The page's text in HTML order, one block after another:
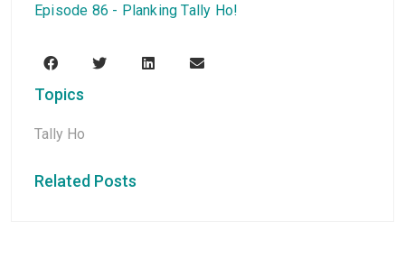
Episode 86 - Planking Tally Ho!
Topics
Tally Ho
Related Posts